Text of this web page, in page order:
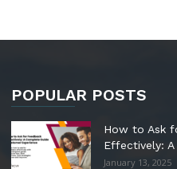
POPULAR POSTS
How to Ask
Effectively:
January 13, 2025